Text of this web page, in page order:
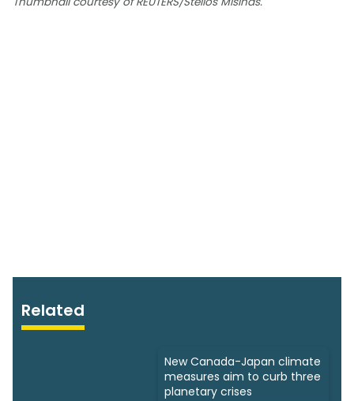
Related
New Canada-Japan climate
measures aim to curb three
planetary crises